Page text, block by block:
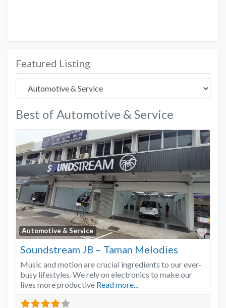
Featured Listing
Best of Automotive & Service
Automotive & Service
Soundstream JB – Taman Melodies
Music and motion are crucial ingredients to our ever-
busy lifestyles. We rely on electronics to make our
lives more productive Read more...